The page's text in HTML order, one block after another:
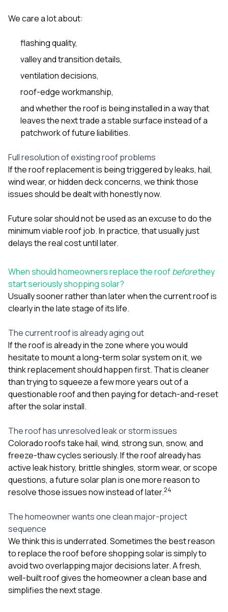
We care a lot about:
flashing quality,
valley and transition details,
ventilation decisions,
roof-edge workmanship,
and whether the roof is being installed in a way that
leaves the next trade a stable surface instead of a
patchwork of future liabilities.
Full resolution of existing roof problems
If the roof replacement is being triggered by leaks, hail,
wind wear, or hidden deck concerns, we think those
issues should be dealt with honestly now.
Future solar should not be used as an excuse to do the
minimum viable roof job. In practice, that usually just
delays the real cost until later.
When should homeowners replace the roofbeforethey
start seriously shopping solar?
Usually sooner rather than later when the current roof is
clearly in the late stage of its life.
The current roof is already aging out
If the roof is already in the zone where you would
hesitate to mount a long-term solar system on it, we
think replacement should happen first. That is cleaner
than trying to squeeze a few more years out of a
questionable roof and then paying for detach-and-reset
after the solar install.
The roof has unresolved leak or storm issues
Colorado roofs take hail, wind, strong sun, snow, and
freeze-thaw cycles seriously. If the roof already has
active leak history, brittle shingles, storm wear, or scope
questions, a future solar plan is one more reason to
resolve those issues now instead of later.24
The homeowner wants one clean major-project
sequence
We think this is underrated. Sometimes the best reason
to replace the roof before shopping solar is simply to
avoid two overlapping major decisions later. A fresh,
well-built roof gives the homeowner a clean base and
simplifies the next stage.